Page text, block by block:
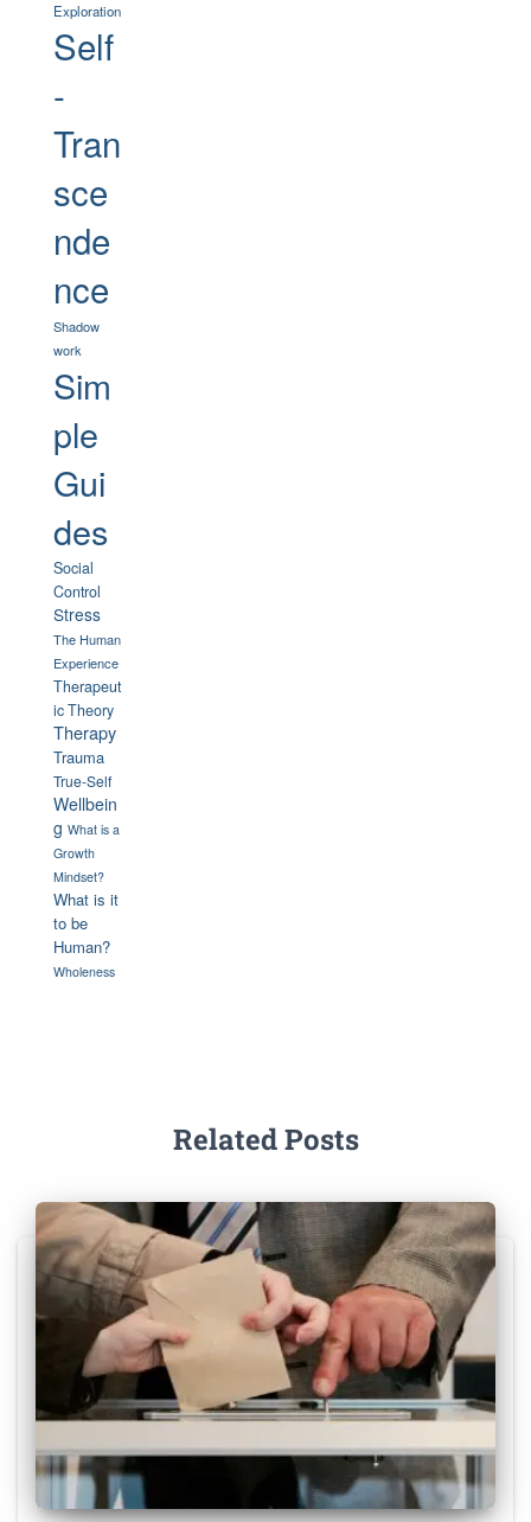
Exploration
Self
-
Tran
sce
nde
nce
Shadow
work
Sim
ple
Gui
des
Social
Control
Stress
The Human
Experience
Therapeut
ic Theory
Therapy
Trauma
True-Self
Wellbein
g What is a
Growth
Mindset?
What is it
to be
Human?
Wholeness
Related Posts